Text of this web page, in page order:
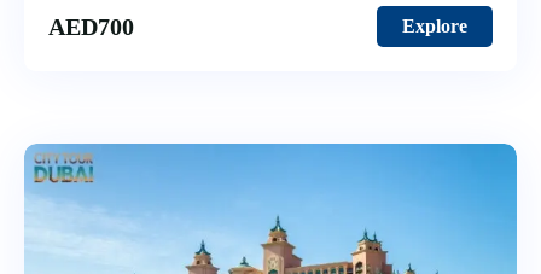
AED700 Explore